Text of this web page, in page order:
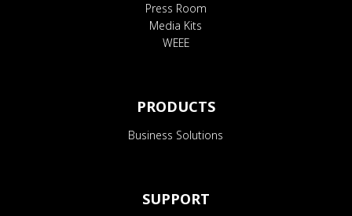
Press Room
Media Kits
WEEE
PRODUCTS
Business Solutions
SUPPORT